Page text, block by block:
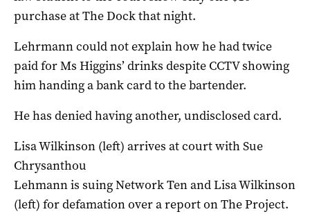
purchase at The Dock that night.
Lehrmann could not explain how he had twice
paid for Ms Higgins’ drinks despite CCTV showing
him handing a bank card to the bartender.
He has denied having another, undisclosed card.
Lisa Wilkinson (left) arrives at court with Sue
Chrysanthou
Lehmann is suing Network Ten and Lisa Wilkinson
(left) for defamation over a report on The Project.